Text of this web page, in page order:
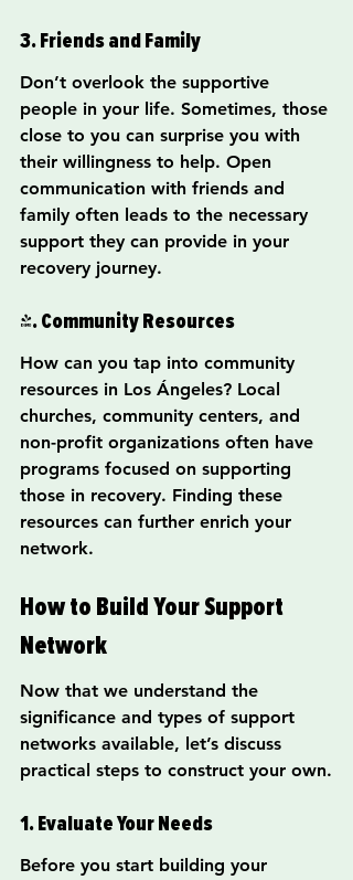
3. Friends and Family
Don’t overlook the supportive
people in your life. Sometimes, those
close to you can surprise you with
their willingness to help. Open
communication with friends and
family often leads to the necessary
support they can provide in your
recovery journey.
4. Community Resources
How can you tap into community
resources in Los Ángeles? Local
churches, community centers, and
non-profit organizations often have
programs focused on supporting
those in recovery. Finding these
resources can further enrich your
network.
How to Build Your Support
Network
Now that we understand the
significance and types of support
networks available, let’s discuss
practical steps to construct your own.
1. Evaluate Your Needs
Before you start building your